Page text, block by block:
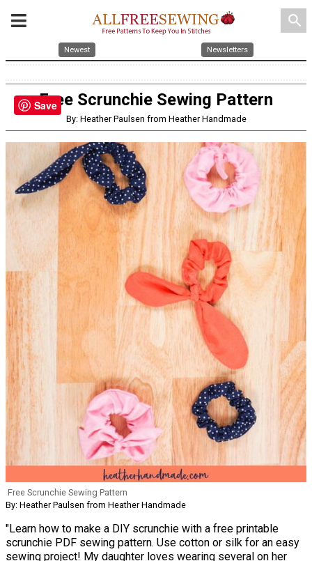
search
Newest Newsletters
Free Scrunchie Sewing Pattern
By: Heather Paulsen from Heather Handmade
Free Scrunchie Sewing Pattern
By: Heather Paulsen from Heather Handmade
"Learn how to make a DIY scrunchie with a free printable
scrunchie PDF sewing pattern. Use cotton or silk for an easy
sewing project! My daughter loves wearing several on her
Save